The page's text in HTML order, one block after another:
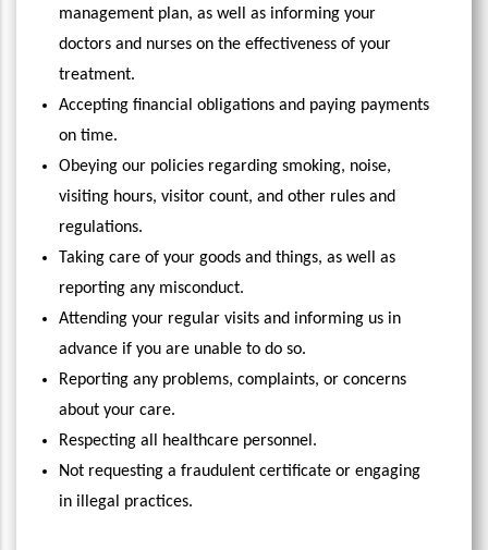
management plan, as well as informing your
doctors and nurses on the effectiveness of your
treatment.
Accepting financial obligations and paying payments
on time.
Obeying our policies regarding smoking, noise,
visiting hours, visitor count, and other rules and
regulations.
Taking care of your goods and things, as well as
reporting any misconduct.
Attending your regular visits and informing us in
advance if you are unable to do so.
Reporting any problems, complaints, or concerns
about your care.
Respecting all healthcare personnel.
Not requesting a fraudulent certificate or engaging
in illegal practices.